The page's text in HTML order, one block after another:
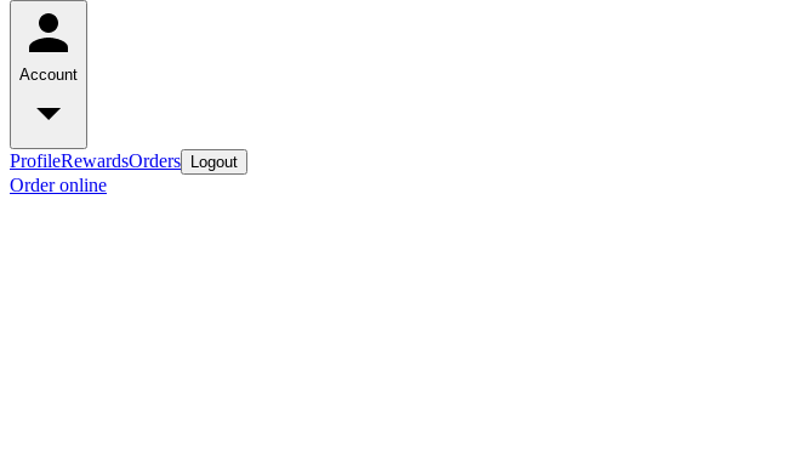
Account
ProfileRewardsOrders Logout
Order online